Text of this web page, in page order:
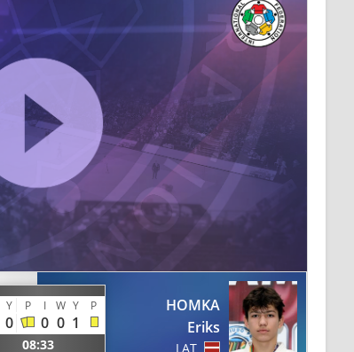
Y P I W Y P
0 0 0 1
08:33
HOMKA
Eriks
LAT